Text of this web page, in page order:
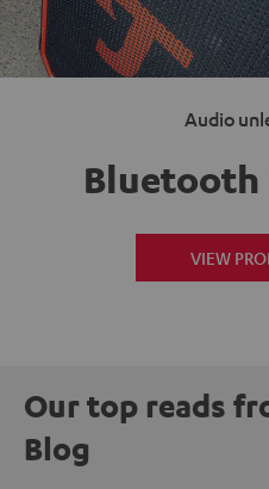
Audio
Bluetooth
VIEW
Our top reads
Blog